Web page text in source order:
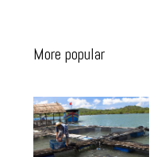
More popular